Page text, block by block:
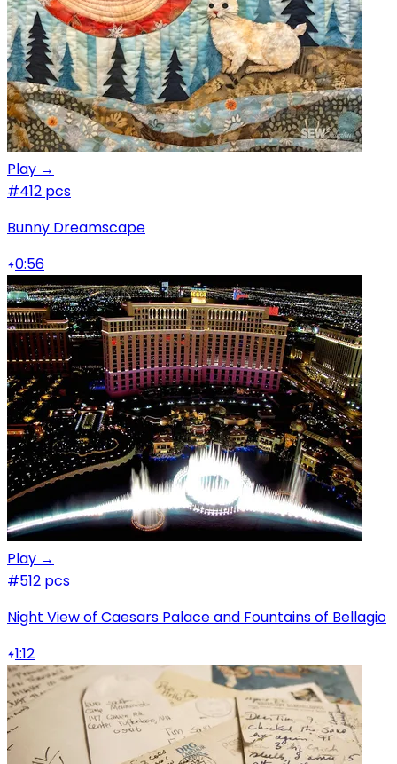
Play →
#412 pcs
Bunny Dreamscape
0:56
Play →
#512 pcs
Night View of Caesars Palace and Fountains of Bellagio
1:12